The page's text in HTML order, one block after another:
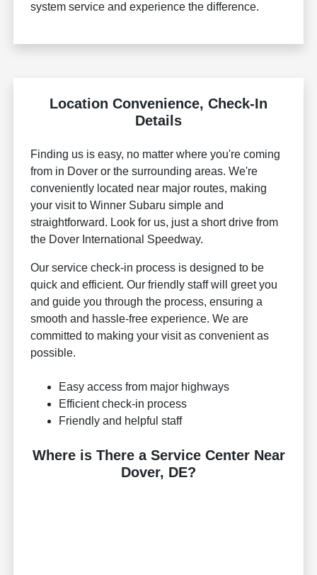
system service and experience the difference.
Location Convenience, Check-In
Details
Finding us is easy, no matter where you're coming
from in Dover or the surrounding areas. We're
conveniently located near major routes, making
your visit to Winner Subaru simple and
straightforward. Look for us, just a short drive from
the Dover International Speedway.
Our service check-in process is designed to be
quick and efficient. Our friendly staff will greet you
and guide you through the process, ensuring a
smooth and hassle-free experience. We are
committed to making your visit as convenient as
possible.
Easy access from major highways
Efficient check-in process
Friendly and helpful staff
Where is There a Service Center Near
Dover, DE?